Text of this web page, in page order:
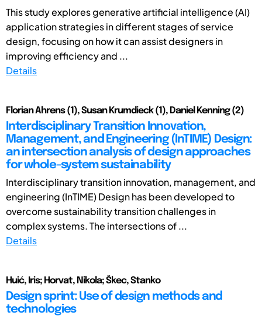
This study explores generative artificial intelligence (AI)
application strategies in different stages of service
design, focusing on how it can assist designers in
improving efficiency and ...
Details
Florian Ahrens (1), Susan Krumdieck (1), Daniel Kenning (2)
Interdisciplinary Transition Innovation,
Management, and Engineering (InTIME) Design:
an intersection analysis of design approaches
for whole-system sustainability
Interdisciplinary transition innovation, management, and
engineering (InTIME) Design has been developed to
overcome sustainability transition challenges in
complex systems. The intersections of ...
Details
Huić, Iris; Horvat, Nikola; Škec, Stanko
Design sprint: Use of design methods and
technologies